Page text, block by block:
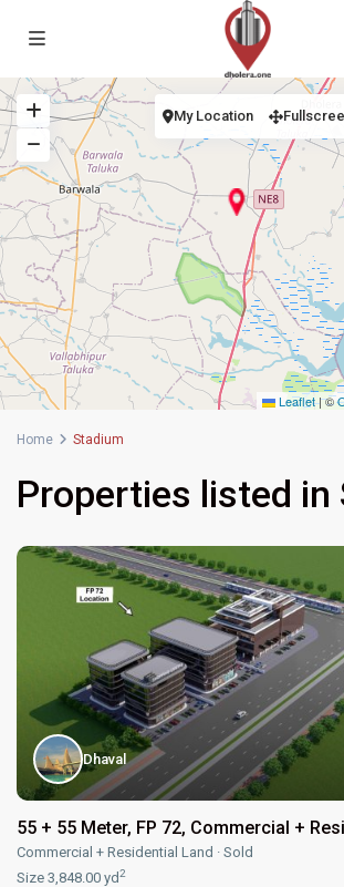
Leaflet|©
My Location
Home Stadium
Properties listed in
Dhaval
55 + 55 Meter, FP 72, Commercial +
Commercial + Residential Land · Sold
Size 3,848.00 yd2